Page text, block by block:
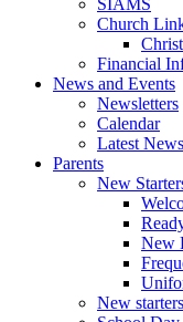
SIAMS
Church
Financial
News and Events
Newsletters
Calendar
Latest News
Parents
New
New
New